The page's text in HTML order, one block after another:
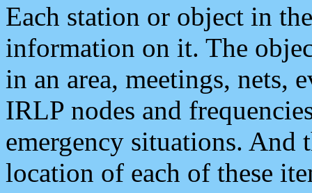
Each station or object in
information on it. The
in an area, meetings, nets,
IRLP nodes and
emergency situations. And
location of each of these